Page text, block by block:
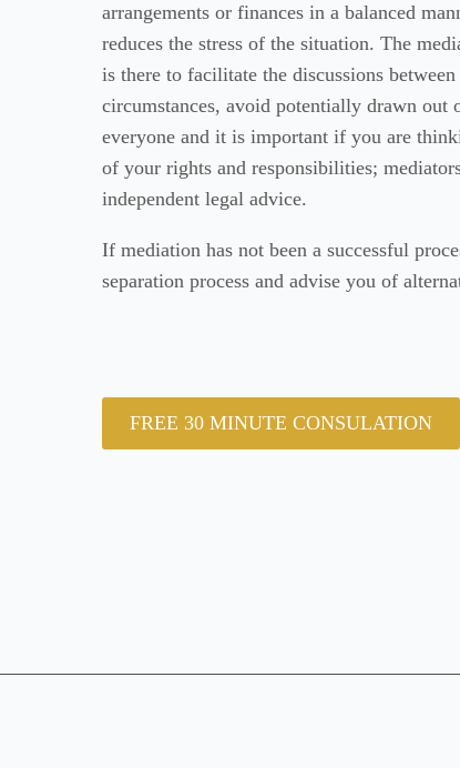
arrangements or finances in a balanced
reduces the stress of the situation. The
is there to facilitate the discussions
circumstances, avoid potentially drawn
everyone and it is important if you are
of your rights and responsibilities;
independent legal advice.
If mediation has not been a successful
separation process and advise you of
FREE 30 MINUTE CONSULATION